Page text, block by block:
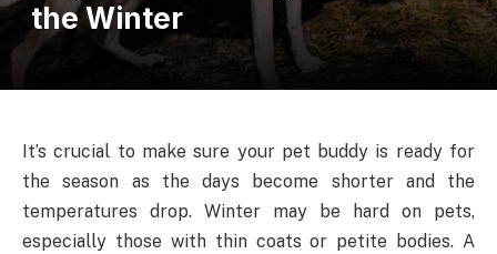
the Winter
It’s crucial to make sure your pet buddy is ready for
the season as the days become shorter and the
temperatures drop. Winter may be hard on pets,
especially those with thin coats or petite bodies. A